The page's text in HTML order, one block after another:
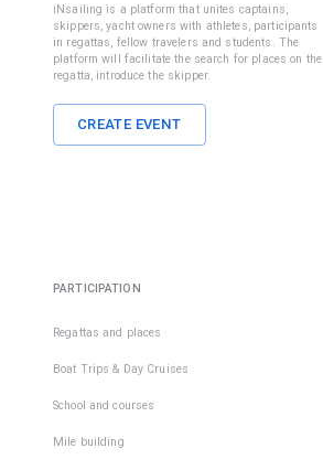
iNsailing is a platform that unites captains,
skippers, yacht owners with athletes, participants
in regattas, fellow travelers and students. The
platform will facilitate the search for places on the
regatta, introduce the skipper.
CREATE EVENT
PARTICIPATION
Regattas and places
Boat Trips & Day Cruises
School and courses
Mile building